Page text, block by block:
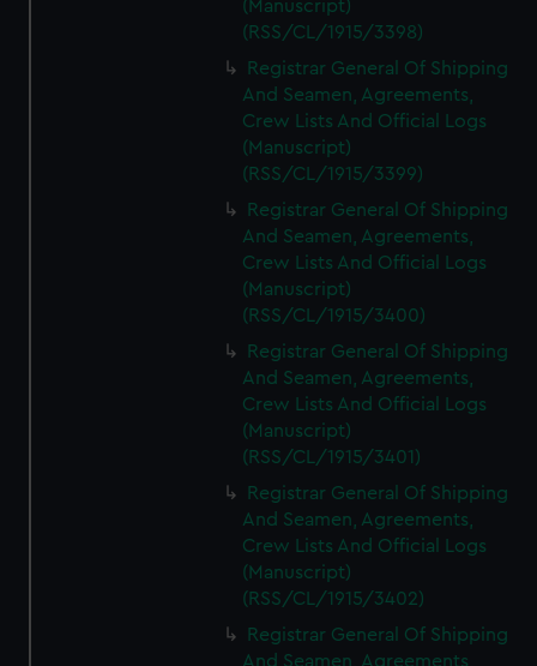
(Manuscript)
(RSS/CL/1915/3398)
Registrar General Of Shipping
And Seamen, Agreements,
Crew Lists And Official Logs
(Manuscript)
(RSS/CL/1915/3399)
Registrar General Of Shipping
And Seamen, Agreements,
Crew Lists And Official Logs
(Manuscript)
(RSS/CL/1915/3400)
Registrar General Of Shipping
And Seamen, Agreements,
Crew Lists And Official Logs
(Manuscript)
(RSS/CL/1915/3401)
Registrar General Of Shipping
And Seamen, Agreements,
Crew Lists And Official Logs
(Manuscript)
(RSS/CL/1915/3402)
Registrar General Of Shipping
And Seamen, Agreements,